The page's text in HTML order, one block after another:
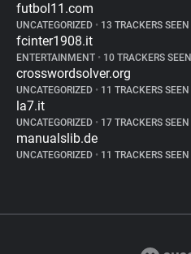
futbol11.com
UNCATEGORIZED • 13 TRACKERS SEEN
fcinter1908.it
ENTERTAINMENT • 10 TRACKERS SEEN
crosswordsolver.org
UNCATEGORIZED • 11 TRACKERS SEEN
la7.it
UNCATEGORIZED • 17 TRACKERS SEEN
manualslib.de
UNCATEGORIZED • 11 TRACKERS SEEN